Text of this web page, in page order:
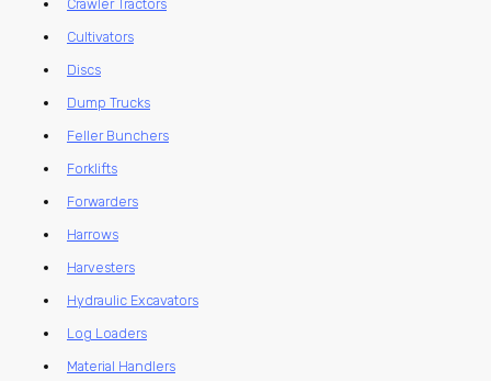
Crawler Tractors
Cultivators
Discs
Dump Trucks
Feller Bunchers
Forklifts
Forwarders
Harrows
Harvesters
Hydraulic Excavators
Log Loaders
Material Handlers